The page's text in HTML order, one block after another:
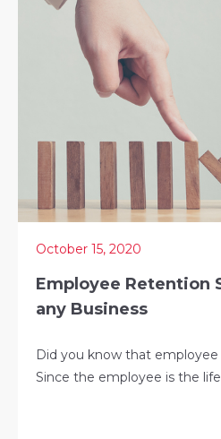
October 15, 2020
Employee Retention
any Business
Did you know that
Since the employee is the